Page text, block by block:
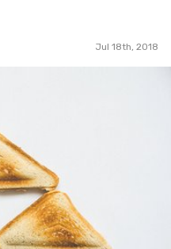
Jul 18th, 2018